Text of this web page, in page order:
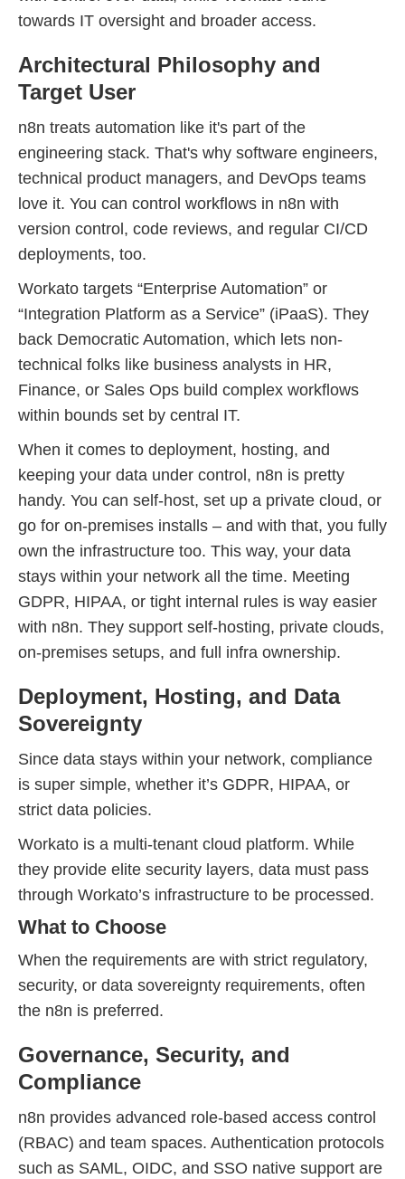
towards IT oversight and broader access.
Architectural Philosophy and
Target User
n8n treats automation like it's part of the
engineering stack. That's why software engineers,
technical product managers, and DevOps teams
love it. You can control workflows in n8n with
version control, code reviews, and regular CI/CD
deployments, too.
Workato targets “Enterprise Automation” or
“Integration Platform as a Service” (iPaaS). They
back Democratic Automation, which lets non-
technical folks like business analysts in HR,
Finance, or Sales Ops build complex workflows
within bounds set by central IT.
When it comes to deployment, hosting, and
keeping your data under control, n8n is pretty
handy. You can self-host, set up a private cloud, or
go for on-premises installs – and with that, you fully
own the infrastructure too. This way, your data
stays within your network all the time. Meeting
GDPR, HIPAA, or tight internal rules is way easier
with n8n. They support self-hosting, private clouds,
on-premises setups, and full infra ownership.
Deployment, Hosting, and Data
Sovereignty
Since data stays within your network, compliance
is super simple, whether it’s GDPR, HIPAA, or
strict data policies.
Workato is a multi-tenant cloud platform. While
they provide elite security layers, data must pass
through Workato’s infrastructure to be processed.
What to Choose
When the requirements are with strict regulatory,
security, or data sovereignty requirements, often
the n8n is preferred.
Governance, Security, and
Compliance
n8n provides advanced role-based access control
(RBAC) and team spaces. Authentication protocols
such as SAML, OIDC, and SSO native support are